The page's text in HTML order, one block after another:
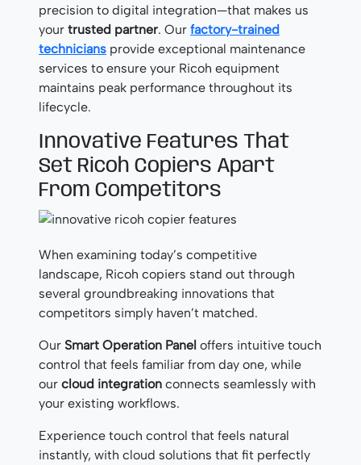
precision to digital integration—that makes us
your trusted partner. Our factory-trained
technicians provide exceptional maintenance
services to ensure your Ricoh equipment
maintains peak performance throughout its
lifecycle.
Innovative Features That
Set Ricoh Copiers Apart
From Competitors
When examining today’s competitive
landscape, Ricoh copiers stand out through
several groundbreaking innovations that
competitors simply haven’t matched.
Our Smart Operation Panel offers intuitive touch
control that feels familiar from day one, while
our cloud integration connects seamlessly with
your existing workflows.
Experience touch control that feels natural
instantly, with cloud solutions that fit perfectly